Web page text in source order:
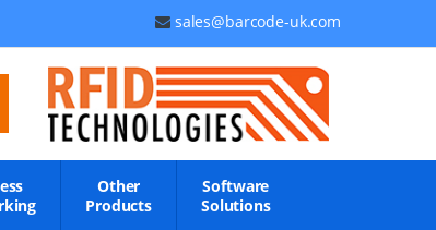
sales@barcode-uk.com
Other
Products
Software
Solutions